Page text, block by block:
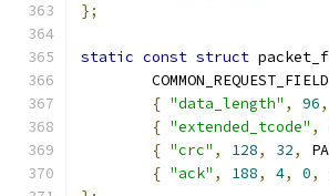
};
static const struct
{ "data_length" , 96,
{ "extended_tcode" ,
{ "crc" , 128, 32,
{ "ack" , 188, 4, 0,